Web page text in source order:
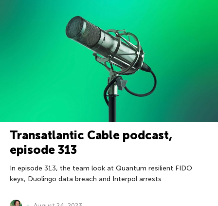
Transatlantic Cable podcast,
episode 313
In episode 313, the team look at Quantum resilient FIDO
keys, Duolingo data breach and Interpol arrests